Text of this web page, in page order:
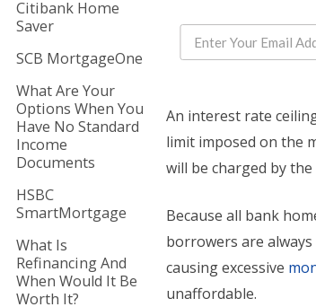
Citibank Home
Saver
SCB MortgageOne
What Are Your
Options When You
Have No Standard
Income
Documents
HSBC
SmartMortgage
What Is
Refinancing And
When Would It Be
Worth It?
An interest rate
limit imposed on the
will be charged by the
Because all bank
borrowers are
causing excessive
unaffordable.